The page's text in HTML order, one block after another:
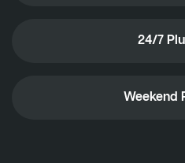
24/7
Weekend